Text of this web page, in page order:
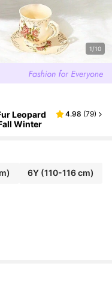
1/10
Leopard
Winter
4.98 (79)
6Y(110-116 cm)